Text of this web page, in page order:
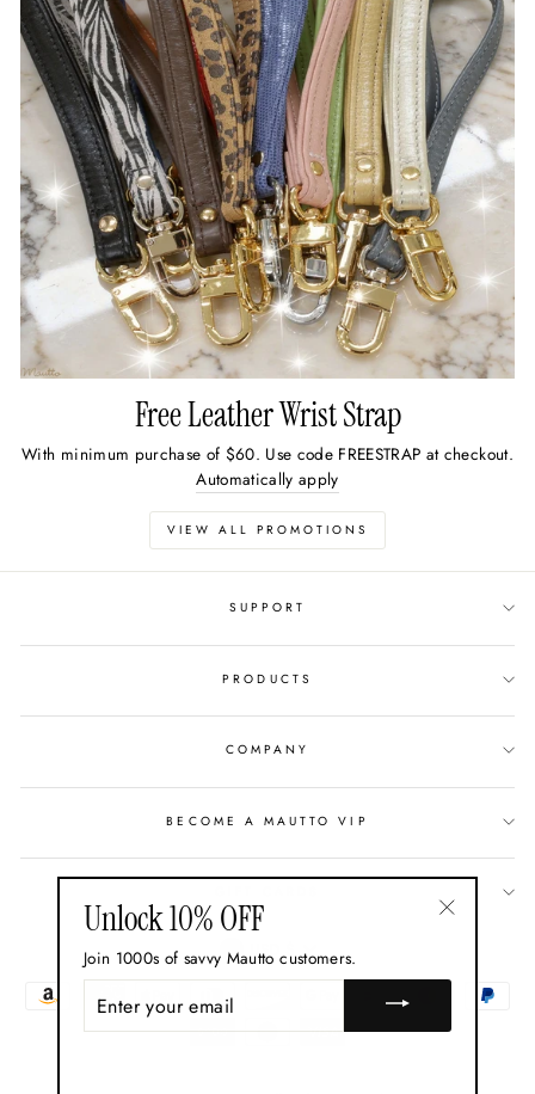
Free Leather Wrist Strap
With minimum purchase of $60. Use code FREESTRAP at checkout.
Automatically apply
VIEW ALL PROMOTIONS
SUPPORT
PRODUCTS
COMPANY
BECOME A MAUTTO VIP
Currency
USD $
Unlock 10% OFF
Join 1000s of savvy Mautto customers.
YOUR
EMAIL